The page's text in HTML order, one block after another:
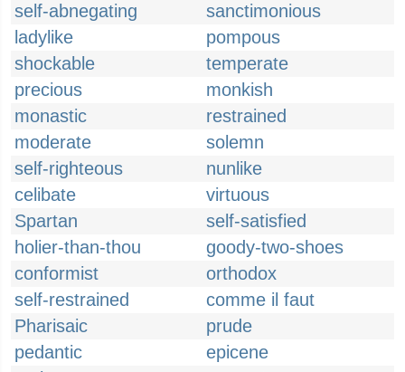
self-abnegating
sanctimonious
ladylike
pompous
shockable
temperate
precious
monkish
monastic
restrained
moderate
solemn
self-righteous
nunlike
celibate
virtuous
Spartan
self-satisfied
holier-than-thou
goody-two-shoes
conformist
orthodox
self-restrained
comme il faut
Pharisaic
prude
pedantic
epicene